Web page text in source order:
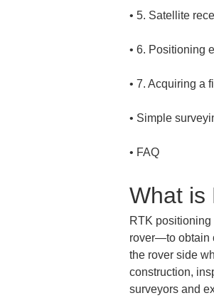
•
•
•
•
• FAQ
What is
RTK
rover—to obtain
the rover side
construction,
surveyors and